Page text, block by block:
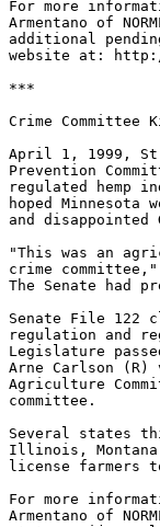
For more
Armentano of
additional
website at:
***
Crime Committee
April 1, 1999, St.
Prevention
regulated hemp
hoped
and
"This was an
crime
The Senate had
Senate File 122
regulation and
Legislature
Arne Carlson (R)
Agriculture
committee.
Several states
Illinois,
license farmers
For more
Armentano of